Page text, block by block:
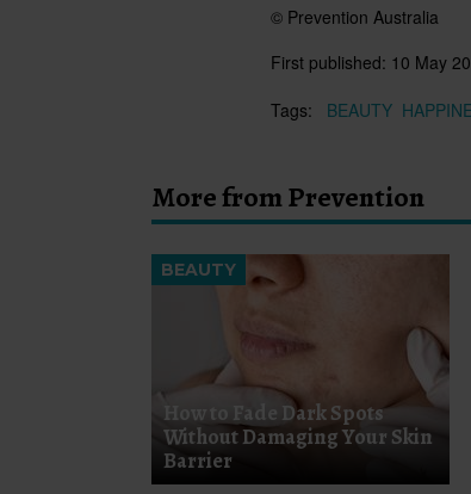
© Prevention Australia
First published: 10 May
Tags:
BEAUTY
More from Prevention
BEAUTY
How to Fade Dark Spots
Without Damaging Your Skin
Barrier